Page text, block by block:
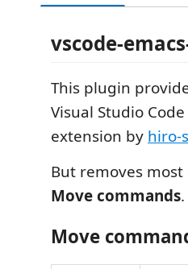
vscode-
This plugin
Visual Studio
extension by hiro-
But removes
Move commands.
Move